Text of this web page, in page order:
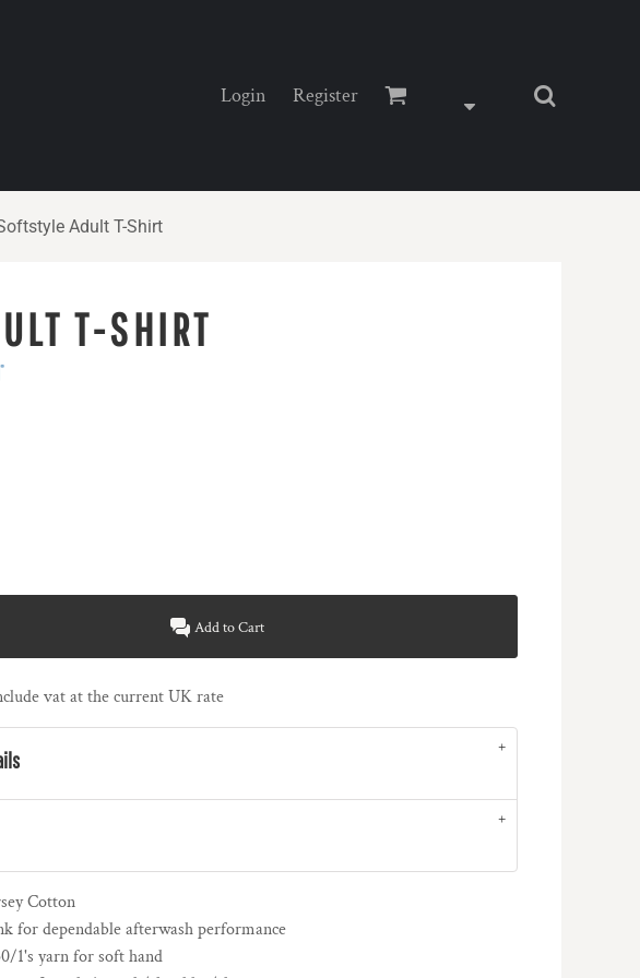
Login Register
Adult T-Shirt
T-SHIRT
Add to Cart
vat at the current UK rate
Cotton
for dependable afterwash performance
1's yarn for soft hand